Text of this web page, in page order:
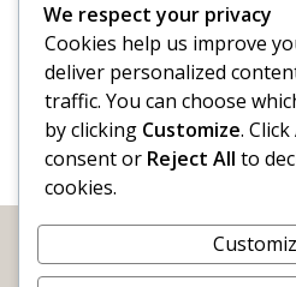
We respect your privacy
Cookies help us improve
deliver personalized
traffic. You can choose
by clicking Customize. Click
consent or Reject All to
cookies.